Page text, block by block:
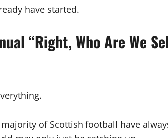
have started.
“Right, Who Are We
of Scottish football have